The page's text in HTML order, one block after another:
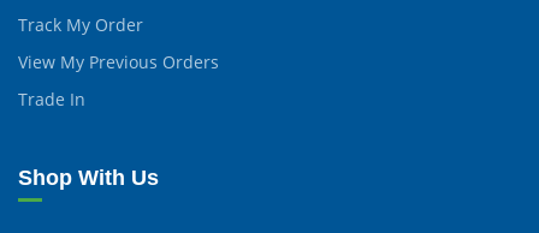
Track My Order
View My Previous Orders
Trade In
Shop With Us